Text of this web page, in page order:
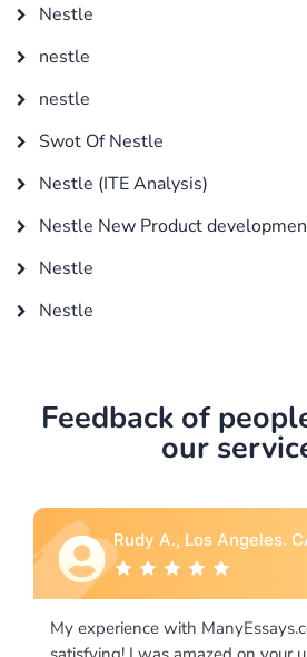
Nestle
nestle
nestle
Swot Of Nestle
Nestle (ITE Analysis)
Nestle New Product
Nestle
Nestle
Feedback of
our
is extremely
Rebecca
I would like to say